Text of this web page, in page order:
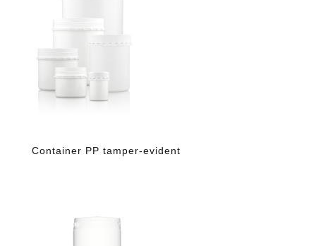
Container PP tamper-evident